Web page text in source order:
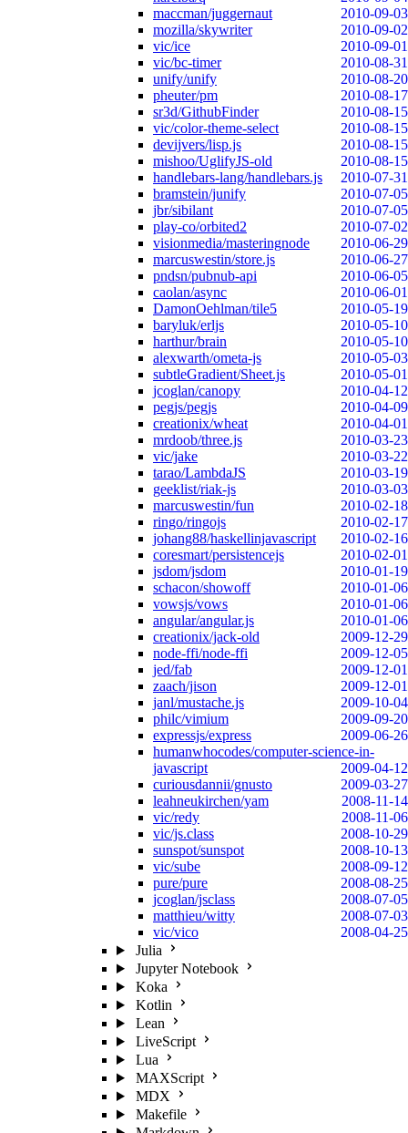
maccman/juggernaut
2010-09-03
mozilla/skywriter
2010-09-02
vic/ice
2010-09-01
vic/bc-timer
2010-08-31
unify/unify
2010-08-20
pheuter/pm
2010-08-17
sr3d/GithubFinder
2010-08-15
vic/color-theme-select
2010-08-15
devijvers/lisp.js
2010-08-15
mishoo/UglifyJS-old
2010-08-15
handlebars-lang/handlebars.js
2010-07-31
bramstein/junify
2010-07-05
jbr/sibilant
2010-07-05
play-co/orbited2
2010-07-02
visionmedia/masteringnode
2010-06-29
marcuswestin/store.js
2010-06-27
pndsn/pubnub-api
2010-06-05
caolan/async
2010-06-01
DamonOehlman/tile5
2010-05-19
baryluk/erljs
2010-05-10
harthur/brain
2010-05-10
alexwarth/ometa-js
2010-05-03
subtleGradient/Sheet.js
2010-05-01
jcoglan/canopy
2010-04-12
pegjs/pegjs
2010-04-09
creationix/wheat
2010-04-01
mrdoob/three.js
2010-03-23
vic/jake
2010-03-22
tarao/LambdaJS
2010-03-19
geeklist/riak-js
2010-03-03
marcuswestin/fun
2010-02-18
ringo/ringojs
2010-02-17
johang88/haskellinjavascript
2010-02-16
coresmart/persistencejs
2010-02-01
jsdom/jsdom
2010-01-19
schacon/showoff
2010-01-06
vowsjs/vows
2010-01-06
angular/angular.js
2010-01-06
creationix/jack-old
2009-12-29
node-ffi/node-ffi
2009-12-05
jed/fab
2009-12-01
zaach/jison
2009-12-01
janl/mustache.js
2009-10-04
philc/vimium
2009-09-20
expressjs/express
2009-06-26
humanwhocodes/computer-science-in-
javascript
2009-04-12
curiousdannii/gnusto
2009-03-27
leahneukirchen/yam
2008-11-14
vic/redy
2008-11-06
vic/js.class
2008-10-29
sunspot/sunspot
2008-10-13
vic/sube
2008-09-12
pure/pure
2008-08-25
jcoglan/jsclass
2008-07-05
matthieu/witty
2008-07-03
vic/vico
2008-04-25
Julia
Jupyter Notebook
Koka
Kotlin
Lean
LiveScript
Lua
MAXScript
MDX
Makefile